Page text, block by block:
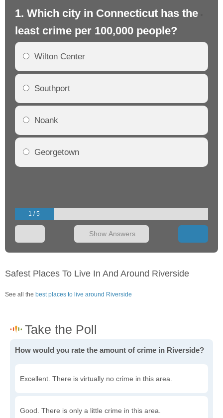
1. Which city in Connecticut has the
least crime per 100,000 people?
Wilton Center
Southport
Noank
Georgetown
1 / 5
Show Answers
Safest Places To Live In And Around Riverside
See all the best places to live around Riverside
How would you rate the amount of crime in Riverside?
Excellent. There is virtually no crime in this area.
Good. There is only a little crime in this area.